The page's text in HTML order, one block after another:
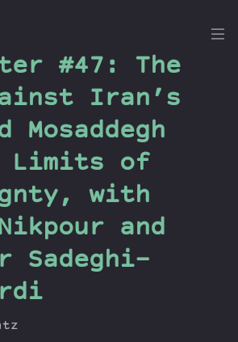
the
Dig
Episodes
Guests
Newsletter
Series
Transcript
Contribute
#47: The
Iran’s
Mosaddegh
Limits of
with
and
Sadeghi-